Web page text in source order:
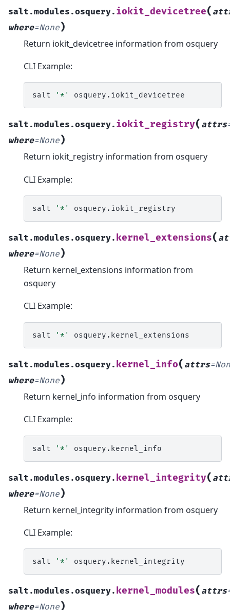
salt.modules.osquery. iokit_devicetree(
where=None)
Return iokit_devicetree information from osquery
CLI Example:
salt '*'
salt.modules.osquery. iokit_registry( attrs
where=None)
Return iokit_registry information from osquery
CLI Example:
salt '*'
salt.modules.osquery. kernel_extensions(
where=None)
Return kernel_extensions information from
osquery
CLI Example:
salt '*'
salt.modules.osquery. kernel_info( attrs=
where=None)
Return kernel_info information from osquery
CLI Example:
salt '*'
salt.modules.osquery. kernel_integrity(
where=None)
Return kernel_integrity information from osquery
CLI Example:
salt '*'
salt.modules.osquery. kernel_modules( attrs
where=None)